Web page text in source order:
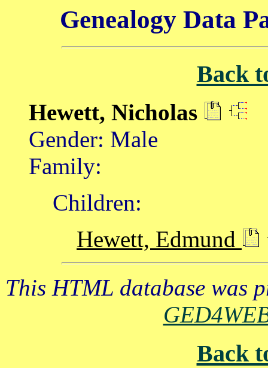
Genealogy Data
Back
Hewett, Nicholas
Gender: Male
Family:
Children:
Hewett, Edmund
This HTML database was
Back